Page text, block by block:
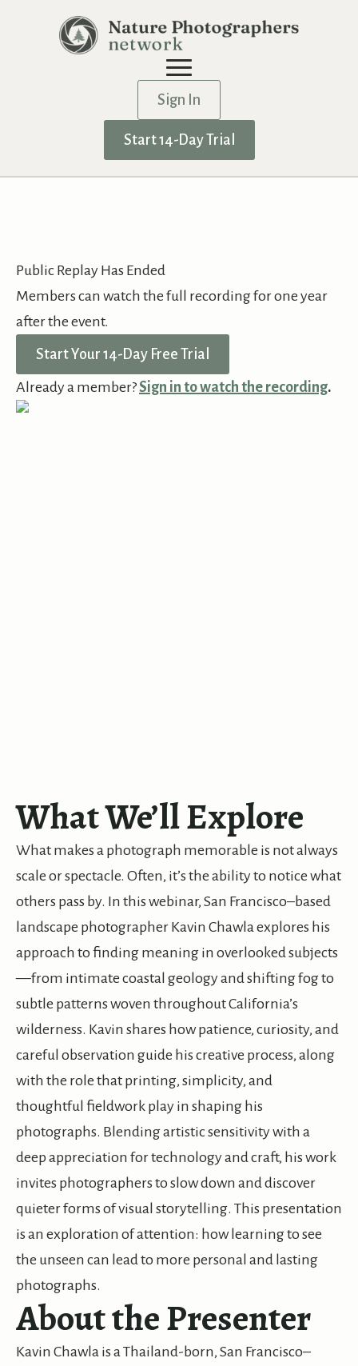
Sign In
Start 14-Day Trial
Public Replay Has Ended
Members can watch the full recording for one year
after the event.
Start Your 14-Day Free Trial
Already a member?Sign in to watch the recording.
What We’ll Explore
What makes a photograph memorable is not always
scale or spectacle. Often, it’s the ability to notice what
others pass by. In this webinar, San Francisco–based
landscape photographer Kavin Chawla explores his
approach to finding meaning in overlooked subjects
—from intimate coastal geology and shifting fog to
subtle patterns woven throughout California’s
wilderness. Kavin shares how patience, curiosity, and
careful observation guide his creative process, along
with the role that printing, simplicity, and
thoughtful fieldwork play in shaping his
photographs. Blending artistic sensitivity with a
deep appreciation for technology and craft, his work
invites photographers to slow down and discover
quieter forms of visual storytelling. This presentation
is an exploration of attention: how learning to see
the unseen can lead to more personal and lasting
photographs.
About the Presenter
Kavin Chawla is a Thailand-born, San Francisco–